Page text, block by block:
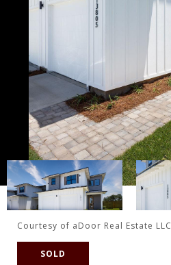
Courtesy of aDoor Real Estate LLC
SOLD